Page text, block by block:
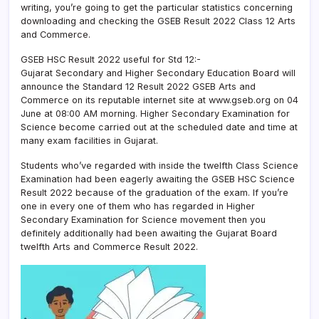
writing, you’re going to get the particular statistics concerning
downloading and checking the GSEB Result 2022 Class 12 Arts
and Commerce.
GSEB HSC Result 2022 useful for Std 12:-
Gujarat Secondary and Higher Secondary Education Board will
announce the Standard 12 Result 2022 GSEB Arts and
Commerce on its reputable internet site at www.gseb.org on 04
June at 08:00 AM morning. Higher Secondary Examination for
Science become carried out at the scheduled date and time at
many exam facilities in Gujarat.
Students who’ve regarded with inside the twelfth Class Science
Examination had been eagerly awaiting the GSEB HSC Science
Result 2022 because of the graduation of the exam. If you’re
one in every one of them who has regarded in Higher
Secondary Examination for Science movement then you
definitely additionally had been awaiting the Gujarat Board
twelfth Arts and Commerce Result 2022.